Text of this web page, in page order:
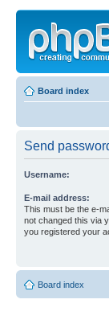
Board index
Send
Username:
E-mail address:
This must be the e-
not changed this via
you registered your
Board index